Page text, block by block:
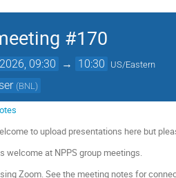
#170
09:30 → 10:30 US/Eastern
(BNL)
to upload presentations here but
welcome at NPPS group meetings.
Zoom. See the meeting notes for